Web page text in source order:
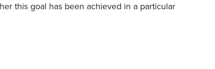
this goal has been achieved in a particular